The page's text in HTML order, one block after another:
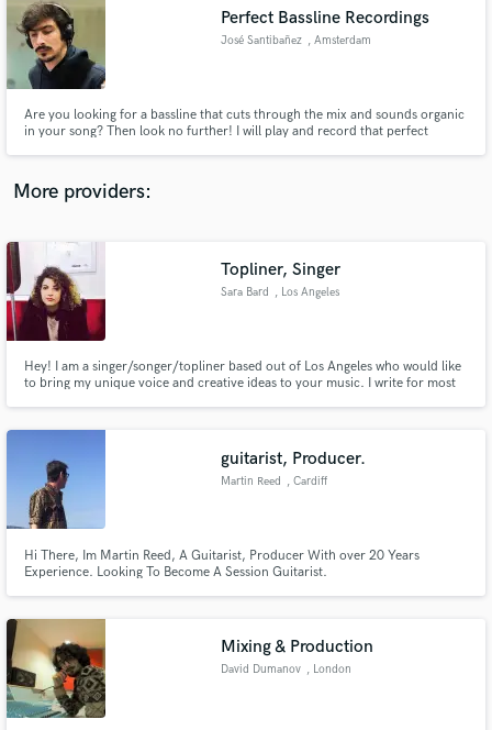
Perfect Bassline Recordings
José Santibañez , Amsterdam
Are you looking for a bassline that cuts through the mix and sounds organic
in your song? Then look no further! I will play and record that perfect
your project!
More providers:
Topliner, Singer
Sara Bard , Los Angeles
Hey! I am a singer/songer/topliner based out of Los Angeles who would like
to bring my unique voice and creative ideas to your music. I write for most
of each song I take on.
guitarist, Producer.
Martin Reed , Cardiff
Hi There, Im Martin Reed, A Guitarist, Producer With over 20 Years
Experience. Looking To Become A Session Guitarist.
Mixing & Production
David Dumanov , London
audio samples and verified reviews of top pros.
Get Free Proposals
Contact pros directly with your project details
and receive handcrafted proposals and budgets
in a flash.
Fund and work on your project through our
secure platform. Payment is only released when